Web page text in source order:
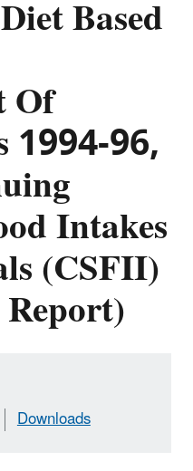
Based
Of
96,
Intakes
(CSFII)
Downloads